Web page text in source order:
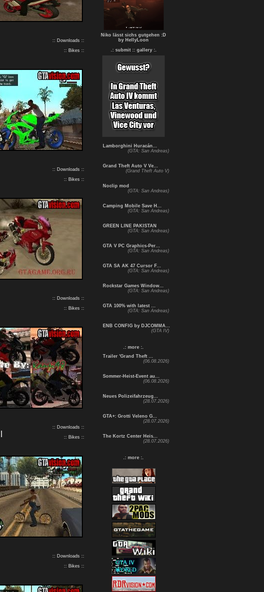
:: Downloads ::
:: Bikes ::
:: Downloads ::
:: Bikes ::
:: Downloads ::
:: Bikes ::
:: Downloads ::
:: Bikes ::
:: Downloads ::
:: Bikes ::
Niko lässt sichs gutgehen :D
by HellyLoon
.: submit : : gallery :.
Lamborghini Huracán...
(GTA: San Andreas)
Grand Theft Auto V Ve...
(Grand Theft Auto V)
Noclip mod
(GTA: San Andreas)
Camping Mobile Save H...
(GTA: San Andreas)
GREEN LINE PAKISTAN
(GTA: San Andreas)
GTA V PC Graphics-Per...
(GTA: San Andreas)
GTA SA AK 47 Cursor F...
(GTA: San Andreas)
Rockstar Games Window...
(GTA: San Andreas)
GTA 100% with latest ...
(GTA: San Andreas)
ENB CONFIG by DJCOMMA...
(GTA IV)
.: more :.
Trailer 'Grand Theft ...
(06.08.2026)
Sommer-Heist-Event au...
(06.08.2026)
Neues Polizeifahrzeug...
(28.07.2026)
GTA+: Grotti Veleno G...
(28.07.2026)
The Kortz Center Heis...
(28.07.2026)
.: more :.